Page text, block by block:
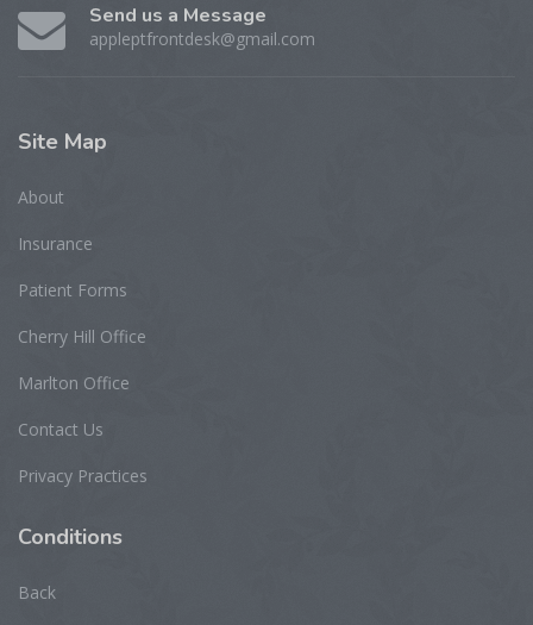
Send us a Message
appleptfrontdesk@gmail.com
Site Map
About
Insurance
Patient Forms
Cherry Hill Office
Marlton Office
Contact Us
Privacy Practices
Conditions
Back